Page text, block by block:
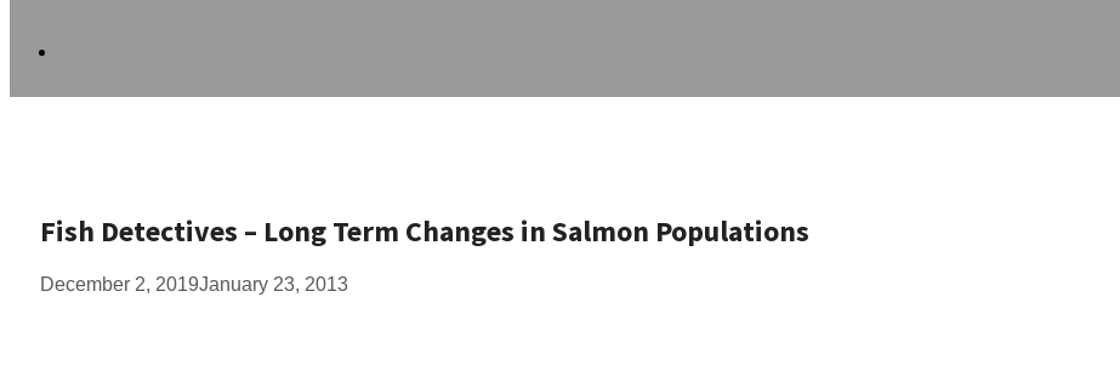
Fish Detectives – Long Term Changes in Salmon Populations
December 2, 2019January 23, 2013